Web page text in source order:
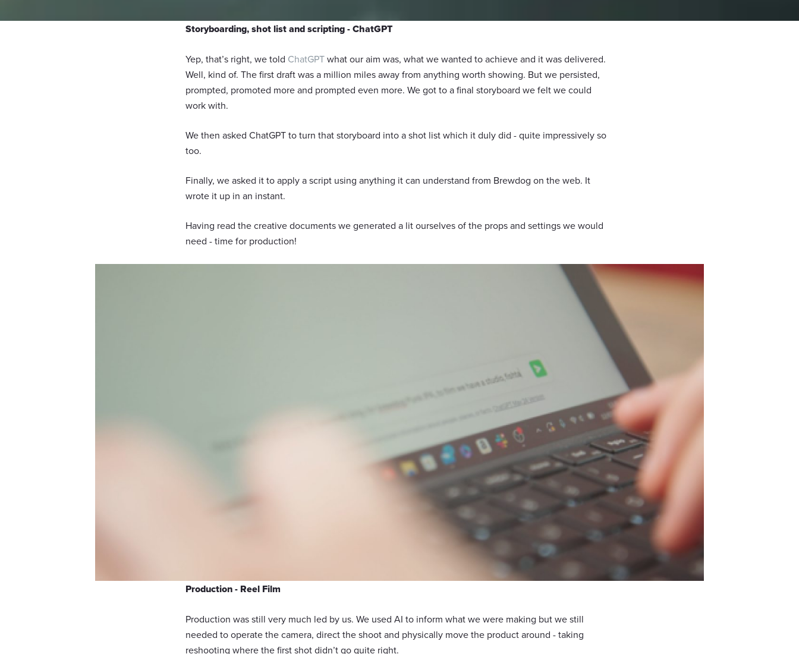
Storyboarding, shot list and scripting - ChatGPT
Yep, that’s right, we told ChatGPTwhat our aim was, what we wanted to achieve and it was delivered.
Well, kind of. The first draft was a million miles away from anything worth showing. But we persisted,
prompted, promoted more and prompted even more. We got to a final storyboard we felt we could
work with.
We then asked ChatGPT to turn that storyboard into a shot list which it duly did - quite impressively so
too.
Finally, we asked it to apply a script using anything it can understand from Brewdog on the web. It
wrote it up in an instant.
Having read the creative documents we generated a lit ourselves of the props and settings we would
need - time for production!
Production - Reel Film
Production was still very much led by us. We used AI to inform what we were making but we still
needed to operate the camera, direct the shoot and physically move the product around - taking
reshooting where the first shot didn’t go quite right.